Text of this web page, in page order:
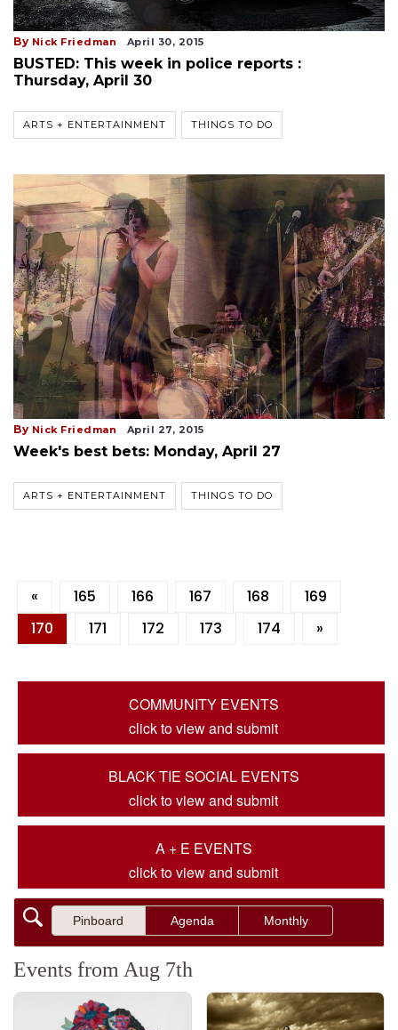
By Nick Friedman April 30, 2015
BUSTED: This week in police reports :
Thursday, April 30
ARTS + ENTERTAINMENT THINGS TO DO
By Nick Friedman April 27, 2015
Week's best bets: Monday, April 27
ARTS + ENTERTAINMENT THINGS TO DO
« 165 166 167 168
169
170
171 172 173 174 »
COMMUNITY EVENTS
click to view and submit
BLACK TIE SOCIAL EVENTS
click to view and submit
A + E EVENTS
click to view and submit